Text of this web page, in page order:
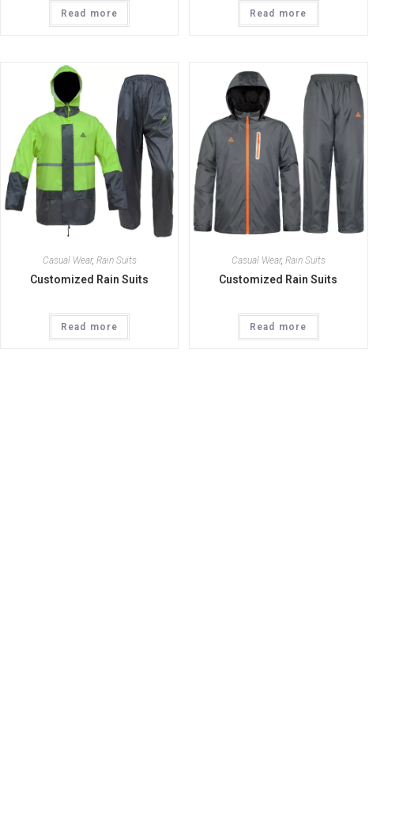
Read more Read more
Casual Wear, Rain Suits
Customized Rain Suits
Read more
Casual Wear, Rain Suits
Customized Rain Suits
Read more